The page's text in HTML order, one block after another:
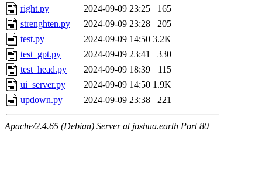
right.py
2024-09-09 23:25
165
strenghten.py
2024-09-09 23:28
205
test.py
2024-09-09 14:50 3.2K
test_gpt.py
2024-09-09 23:41
330
test_head.py
2024-09-09 18:39
115
ui_server.py
2024-09-09 14:50 1.9K
updown.py
2024-09-09 23:38 221
Apache/2.4.65 (Debian) Server at joshua.earth Port 80